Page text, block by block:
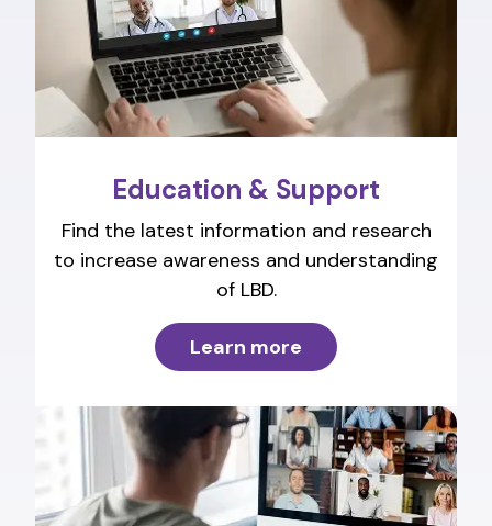
Education & Support
Find the latest information and research
to increase awareness and understanding
of LBD.
Learn more